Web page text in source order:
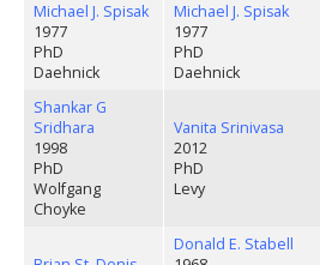
Michael J. Spisak
1977
PhD
Daehnick
Michael J. Spisak
1977
PhD
Daehnick
Shankar G
Sridhara
1998
PhD
Wolfgang
Choyke
Vanita Srinivasa
2012
PhD
Levy
Donald E. Stabell